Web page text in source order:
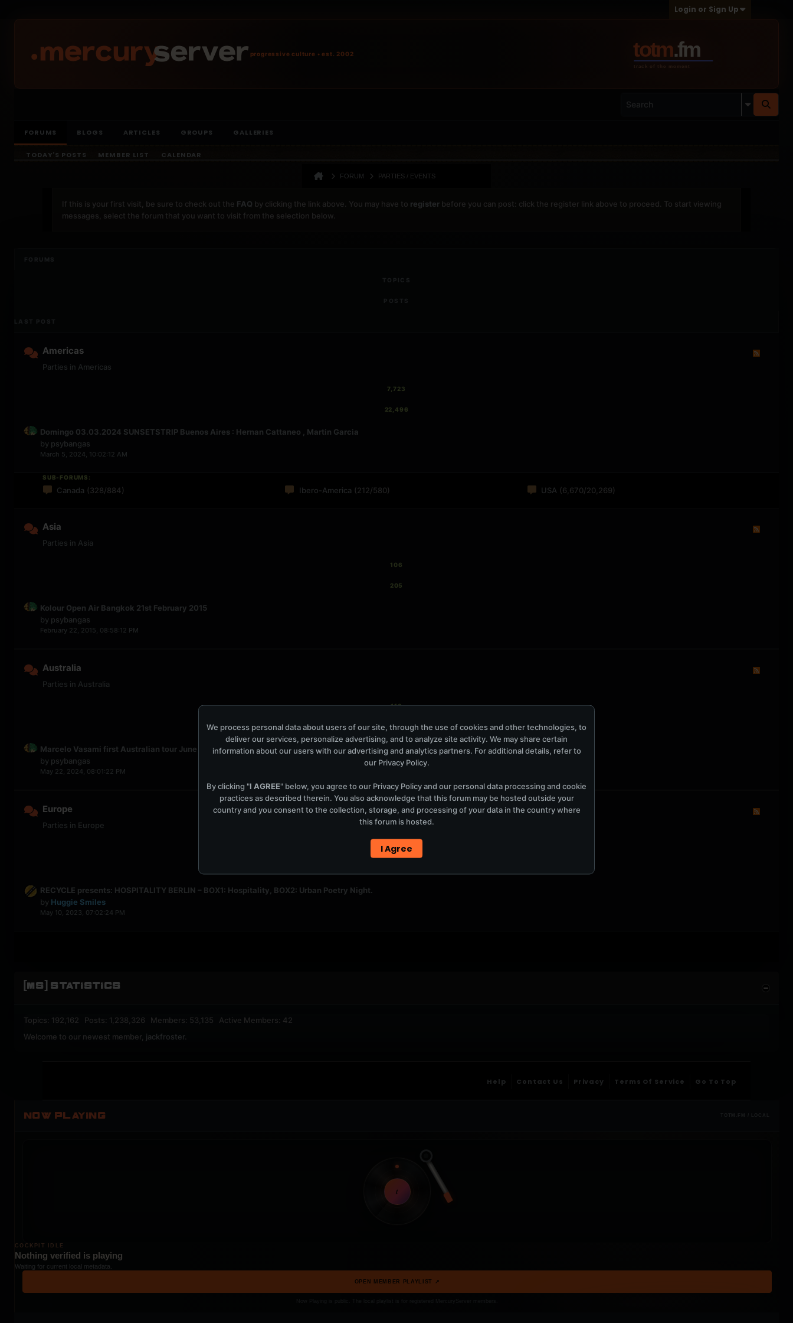
Login or Sign Up
FORUMS BLOGS ARTICLES GROUPS GALLERIES
TODAY'S POSTS MEMBER LIST CALENDAR
FORUM PARTIES / EVENTS
If this is your first visit, be sure to check out the FAQ by clicking the link above. You may have to register before you can post: click the register link above to proceed. To start viewing
messages, select the forum that you want to visit from the selection below.
progressive culture • est. 2002
Americas
Parties in Americas
7,723
22,496
Domingo 03.03.2024 SUNSETSTRIP Buenos Aires : Hernan Cattaneo , Martin Garcia
by psybangas
March 5, 2024, 10:02:12 AM
SUB-FORUMS:
Canada (328/884) Ibero-America (212/580) USA (6,670/20,269)
Asia
Parties in Asia
106
205
Kolour Open Air Bangkok 21st February 2015
by psybangas
February 22, 2015, 08:58:12 PM
Australia
Parties in Australia
118
879
Marcelo Vasami first Australian tour June 2024
by psybangas
May 22, 2024, 08:01:22 PM
Europe
Parties in Europe
2,708
RECYCLE presents: HOSPITALITY BERLIN – BOX1: Hospitality, BOX2: Urban Poetry Night.
by Huggie Smiles
May 10, 2023, 07:02:24 PM
[MS] STATISTICS
Topics: 192,162 Posts: 1,238,326 Members: 53,135 Active Members: 42
Welcome to our newest member, jackfroster
Help Contact Us Privacy Terms Of Service Go To Top
NOW PLAYING TOTM.FM / LOCAL
t
COCKPIT IDLE
Nothing verified is playing
Waiting for current local metadata.
OPEN MEMBER PLAYLIST ↗
We process personal data about users of our site, through the use of cookies and other technologies, to
deliver our services, personalize advertising, and to analyze site activity. We may share certain
information about our users with our advertising and analytics partners. For additional details, refer to
our Privacy Policy.
By clicking "I AGREE" below, you agree to our Privacy Policyand our personal data processing and cookie
practices as described therein. You also acknowledge that this forum may be hosted outside your
country and you consent to the collection, storage, and processing of your data in the country where
this forum is hosted.
I Agree